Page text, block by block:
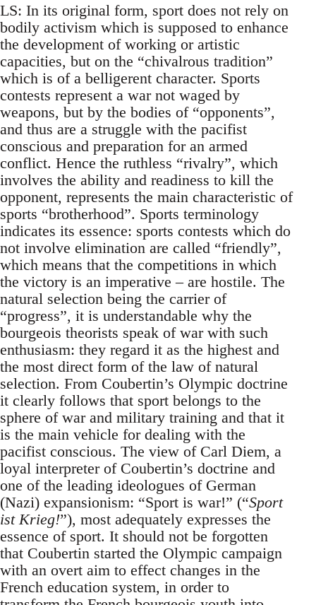
LS: In its original form, sport does not rely on
bodily activism which is supposed to enhance
the development of working or artistic
capacities, but on the “chivalrous tradition”
which is of a belligerent character. Sports
contests represent a war not waged by
weapons, but by the bodies of “opponents”,
and thus are a struggle with the pacifist
conscious and preparation for an armed
conflict. Hence the ruthless “rivalry”, which
involves the ability and readiness to kill the
opponent, represents the main characteristic of
sports “brotherhood”. Sports terminology
indicates its essence: sports contests which do
not involve elimination are called “friendly”,
which means that the competitions in which
the victory is an imperative – are hostile. The
natural selection being the carrier of
“progress”, it is understandable why the
bourgeois theorists speak of war with such
enthusiasm: they regard it as the highest and
the most direct form of the law of natural
selection. From Coubertin’s Olympic doctrine
it clearly follows that sport belongs to the
sphere of war and military training and that it
is the main vehicle for dealing with the
pacifist conscious. The view of Carl Diem, a
loyal interpreter of Coubertin’s doctrine and
one of the leading ideologues of German
(Nazi) expansionism: “Sport is war!” (“Sport
ist Krieg!”), most adequately expresses the
essence of sport. It should not be forgotten
that Coubertin started the Olympic campaign
with an overt aim to effect changes in the
French education system, in order to